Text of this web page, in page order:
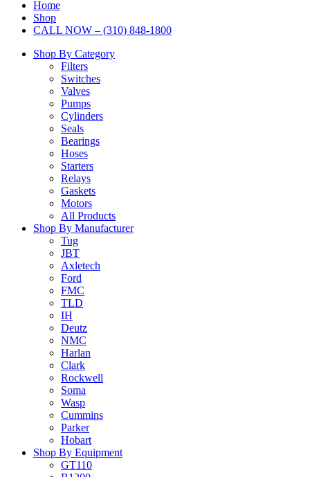
Home
Shop
CALL NOW – (310) 848-1800
Shop By Category
Filters
Switches
Valves
Pumps
Cylinders
Seals
Bearings
Hoses
Starters
Relays
Gaskets
Motors
All Products
Shop By Manufacturer
Tug
JBT
Axletech
Ford
FMC
TLD
IH
Deutz
NMC
Harlan
Clark
Rockwell
Soma
Wasp
Cummins
Parker
Hobart
Shop By Equipment
GT110